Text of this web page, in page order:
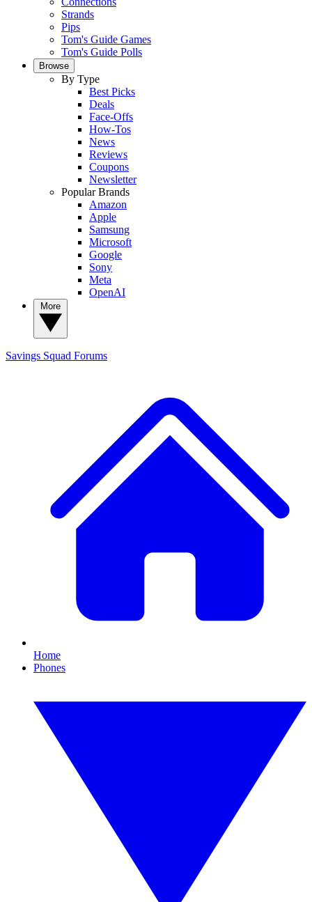
Strands
Pips
Tom's Guide Games
Tom's Guide Polls
Browse
By Type
Best Picks
Deals
Face-Offs
How-Tos
News
Reviews
Coupons
Newsletter
Popular Brands
Amazon
Apple
Samsung
Microsoft
Google
Sony
Meta
OpenAI
Savings Squad Forums
Home
Phones